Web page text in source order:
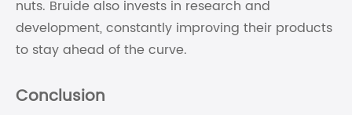
nuts. Bruide also invests in research and
development, constantly improving their products
to stay ahead of the curve.
Conclusion